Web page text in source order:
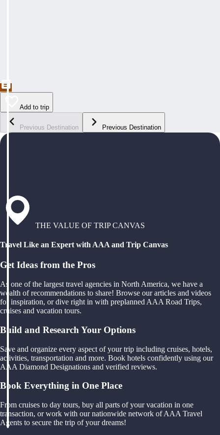
Add to trip
Previous Destination Previous Destination
THE VALUE OF TRIP CANVAS
Travel Like an Expert with AAA and Trip Canvas
Get Ideas from the Pros
As one of the largest travel agencies in North America, we have a
wealth of recommendations to share! Browse our articles and videos
for inspiration, or dive right in with preplanned AAA Road Trips,
cruises and vacation tours.
Build and Research Your Options
Save and organize every aspect of your trip including cruises, hotels,
activities, transportation and more. Book hotels confidently using our
AAA Diamond Designations and verified reviews.
Book Everything in One Place
From cruises to day tours, buy all parts of your vacation in one
transaction, or work with our nationwide network of AAA Travel
Agents to secure the trip of your dreams!